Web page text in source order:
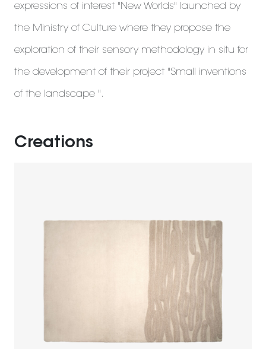
expressions of interest "New Worlds" launched by
the Ministry of Culture where they propose the
exploration of their sensory methodology in situ for
the development of their project "Small inventions
of the landscape ".
Creations